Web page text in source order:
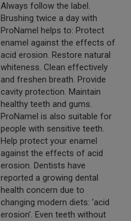
Always follow the label.
Brushing twice a day with
ProNamel helps to: Protect
enamel against the effects of
acid erosion. Restore natural
whiteness. Clean effectively
and freshen breath. Provide
cavity protection. Maintain
healthy teeth and gums.
ProNamel is also suitable for
people with sensitive teeth.
Help protect your enamel
against the effects of acid
erosion. Dentists have
reported a growing dental
health concern due to
changing modern diets: 'acid
erosion'. Even teeth without